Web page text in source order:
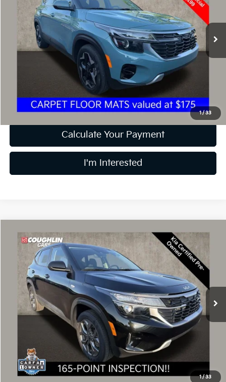
1/33
Coughlin Kia of Dublin
KNDER2AA9R7537274Stock:D9171A
26,549 mi Ext.
Less
Retail Price
$22,199
Includes all dealer fees. Price excludes tax, title, & registration.
Calculate Your Payment
I'm Interested
1/33
2024Kia Seltos LX
Coughlin Kia of Dublin
KNDEPCAA4R7615987Stock:UD1479
9,553 mi Ext. Int.
$23,397
PRICE
Less
Retail Price
$22,999
Price:
Includes all dealer fees. Price excludes tax, title, & registration.
Compare Vehicle